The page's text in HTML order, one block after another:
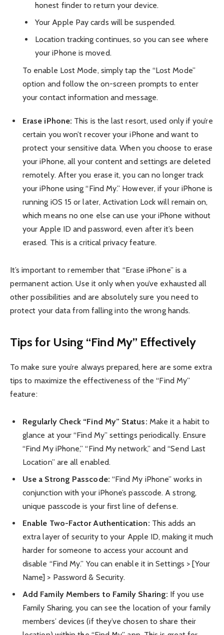
honest finder to return your device.
Your Apple Pay cards will be suspended.
Location tracking continues, so you can see where
your iPhone is moved.
To enable Lost Mode, simply tap the “Lost Mode”
option and follow the on-screen prompts to enter
your contact information and message.
Erase iPhone: This is the last resort, used only if you’re
certain you won’t recover your iPhone and want to
protect your sensitive data. When you choose to erase
your iPhone, all your content and settings are deleted
remotely. After you erase it, you can no longer track
your iPhone using “Find My.” However, if your iPhone is
running iOS 15 or later, Activation Lock will remain on,
which means no one else can use your iPhone without
your Apple ID and password, even after it’s been
erased. This is a critical privacy feature.
It’s important to remember that “Erase iPhone” is a
permanent action. Use it only when you’ve exhausted all
other possibilities and are absolutely sure you need to
protect your data from falling into the wrong hands.
Tips for Using “Find My” Effectively
To make sure you’re always prepared, here are some extra
tips to maximize the effectiveness of the “Find My”
feature:
Regularly Check “Find My” Status: Make it a habit to
glance at your “Find My” settings periodically. Ensure
“Find My iPhone,” “Find My network,” and “Send Last
Location” are all enabled.
Use a Strong Passcode: “Find My iPhone” works in
conjunction with your iPhone’s passcode. A strong,
unique passcode is your first line of defense.
Enable Two-Factor Authentication: This adds an
extra layer of security to your Apple ID, making it much
harder for someone to access your account and
disable “Find My.” You can enable it in Settings > [Your
Name] > Password & Security.
Add Family Members to Family Sharing: If you use
Family Sharing, you can see the location of your family
members’ devices (if they’ve chosen to share their